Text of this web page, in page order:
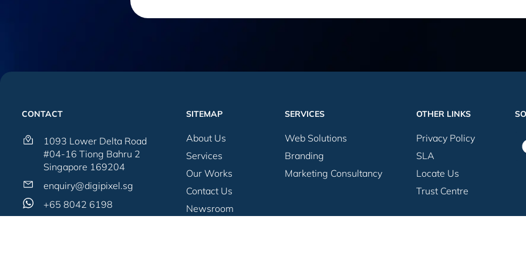
CONTACT
1093 Lower Delta Road
#04-16 Tiong Bahru 2
Singapore 169204
enquiry@digipixel.sg
+65 8042 6198
SITEMAP
About Us
Services
Our Works
Contact Us
Newsroom
SERVICES
Web Solutions
Branding
Marketing Consultancy
OTHER LINKS
Privacy Policy
SLA
Locate Us
Trust Centre